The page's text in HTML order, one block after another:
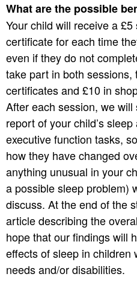
What are the possible
Your child will receive a
certificate for each time
even if they do not
take part in both sessions,
certificates and £10 in
After each session, we
report of your child’s
executive function tasks,
how they have changed
anything unusual in your
a possible sleep problem)
discuss. At the end of the
article describing the
hope that our findings will
effects of sleep in children
needs and/or disabilities.